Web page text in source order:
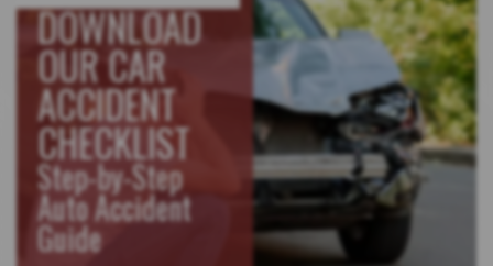
DOWNLOAD
OUR CAR
ACCIDENT
CHECKLIST
Step-by-Step
Auto Accident
Guide